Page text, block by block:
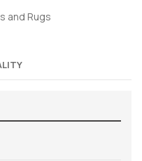
and Rugs